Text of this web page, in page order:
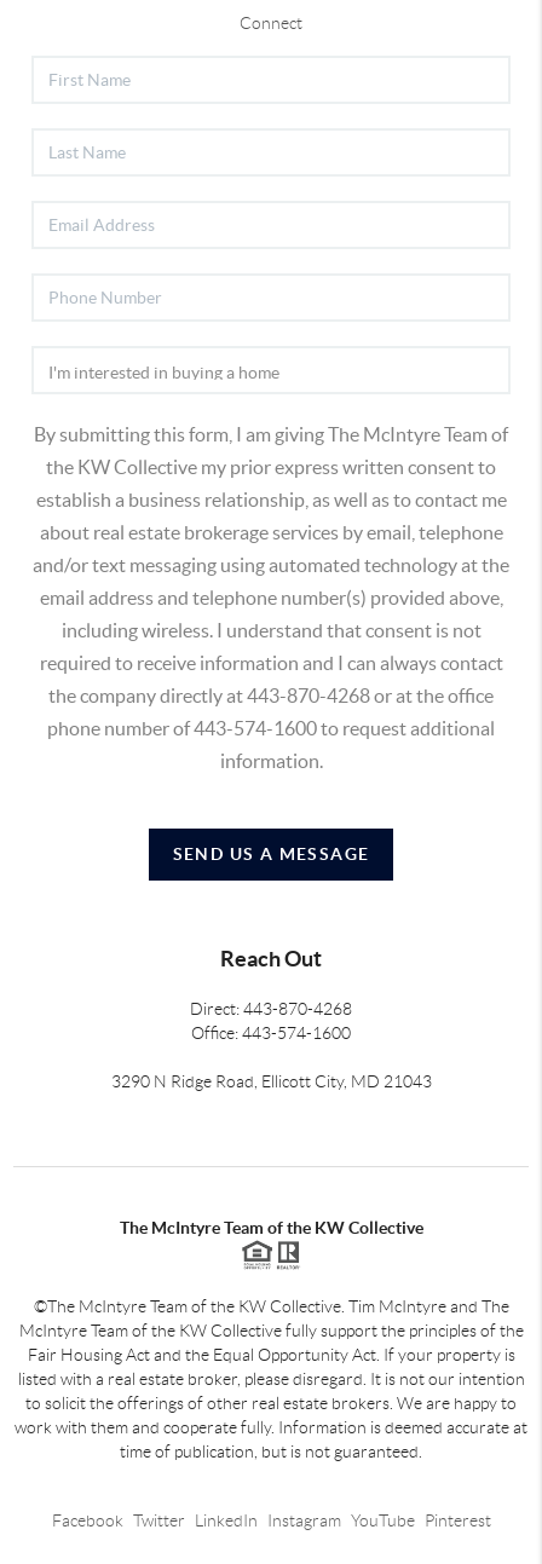
Connect
By submitting this form, I am giving The McIntyre Team of
the KW Collective my prior express written consent to
establish a business relationship, as well as to contact me
about real estate brokerage services by email, telephone
and/or text messaging using automated technology at the
email address and telephone number(s) provided above,
including wireless. I understand that consent is not
required to receive information and I can always contact
the company directly at 443-870-4268 or at the office
phone number of 443-574-1600 to request additional
information.
SEND US A MESSAGE
Reach Out
Direct: 443-870-4268
Office: 443-574-1600
3290 N Ridge Road, Ellicott City, MD 21043
The McIntyre Team of the KW Collective
©The McIntyre Team of the KW Collective. Tim McIntyre and The
McIntyre Team of the KW Collective fully support the principles of the
Fair Housing Act and the Equal Opportunity Act. If your property is
listed with a real estate broker, please disregard. It is not our intention
to solicit the offerings of other real estate brokers. We are happy to
work with them and cooperate fully. Information is deemed accurate at
time of publication, but is not guaranteed.
Facebook Twitter LinkedIn Instagram YouTube Pinterest